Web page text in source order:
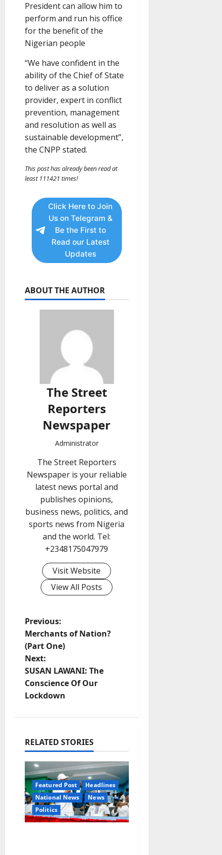
President can allow him to
perform and run his office
for the benefit of the
Nigerian people
“We have confident in the
ability of the Chief of State
to deliver as a solution
provider, expert in conflict
prevention, management
and resolution as well as
sustainable development”,
the CNPP stated.
This post has already been read at
least 111421 times!
Click Here to Join
Us on Telegram &
Be the First to
Read our Latest
Updates
ABOUT THE AUTHOR
The Street
Reporters
Newspaper
Administrator
The Street Reporters
Newspaper is your reliable
latest news portal and
publishes opinions,
business news, politics, and
sports news from Nigeria
and the world. Tel:
+2348175047979
Visit Website
View All Posts
P
o
s
t
v
i
g
a
Previous:
Merchants of Nation?
(Part One)
Next:
SUSAN LAWANI: The
Conscience Of Our
Lockdown
RELATED STORIES
Featured Post
Headlines
National News
News
Politics